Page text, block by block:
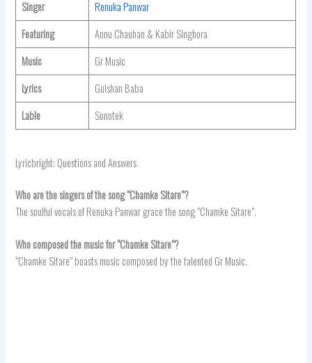
Singer
Renuka Panwar
Featuring
Annu Chauhan & Kabir Singhora
Music
Gr Music
Lyrics
Gulshan Baba
Lable
Sonotek
Lyricbright: Questions and Answers
Who are the singers of the song “Chamke Sitare”?
The soulful vocals of Renuka Panwar grace the song “Chamke Sitare”.
Who composed the music for “Chamke Sitare”?
“Chamke Sitare” boasts music composed by the talented Gr Music.